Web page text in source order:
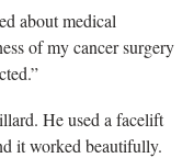
about medical
of my cancer surgery
He used a facelift
it worked beautifully.